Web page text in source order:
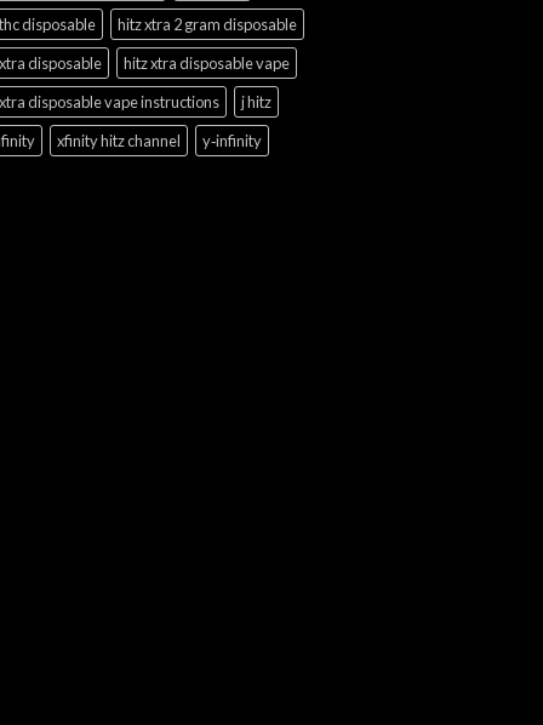
disposable
hitz xtra 2 gram disposable
disposable
hitz xtra disposable vape
disposable vape instructions
j hitz
xfinity hitz channel y‑infinity